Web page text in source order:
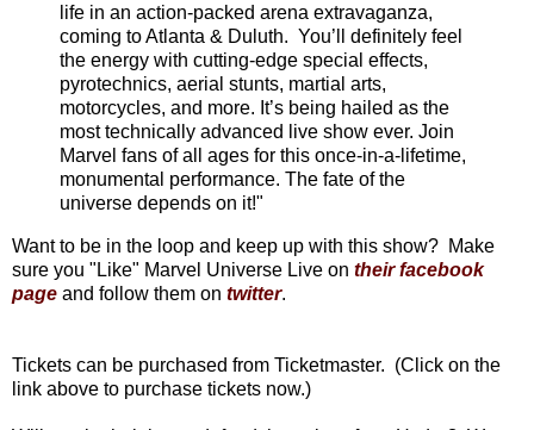
life in an action-packed arena extravaganza,
coming to Atlanta & Duluth. You’ll definitely feel
the energy with cutting-edge special effects,
pyrotechnics, aerial stunts, martial arts,
motorcycles, and more. It’s being hailed as the
most technically advanced live show ever. Join
Marvel fans of all ages for this once-in-a-lifetime,
monumental performance. The fate of the
universe depends on it!"
Want to be in the loop and keep up with this show? Make
sure you "Like" Marvel Universe Live on their facebook
page and follow them on twitter.
Tickets can be purchased from Ticketmaster. (Click on the
link above to purchase tickets now.)